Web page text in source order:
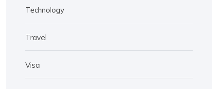
Technology
Travel
Visa